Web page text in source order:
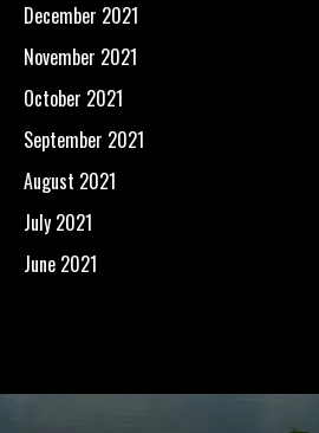
December 2021
November 2021
October 2021
September 2021
August 2021
July 2021
June 2021